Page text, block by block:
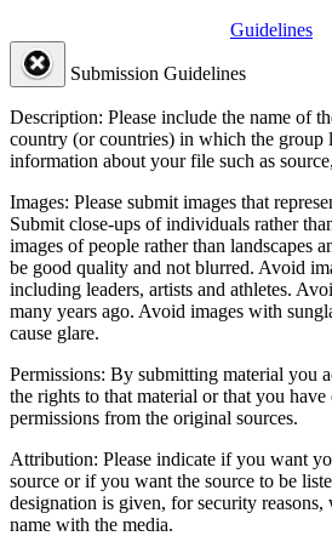
Guidelines
Submission Guidelines
Description: Please include the name of
country (or countries) in which the group
information about your file such as
Images: Please submit images that
Submit close-ups of individuals rather
images of people rather than landscapes
be good quality and not blurred. Avoid
including leaders, artists and athletes.
many years ago. Avoid images with
cause glare.
Permissions: By submitting material you
the rights to that material or that you
permissions from the original sources.
Attribution: Please indicate if you want
source or if you want the source to be
designation is given, for security
name with the media.